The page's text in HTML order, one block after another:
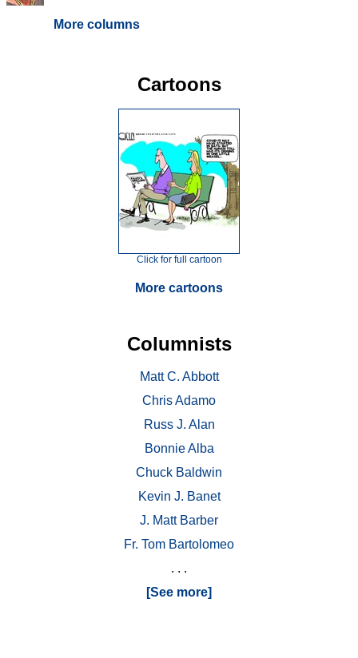
More columns
Cartoons
Click for full cartoon
More cartoons
Columnists
Matt C. Abbott
Chris Adamo
Russ J. Alan
Bonnie Alba
Chuck Baldwin
Kevin J. Banet
J. Matt Barber
Fr. Tom Bartolomeo
. . .
[See more]